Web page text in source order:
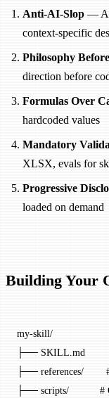
Anti-AI-Slop— All
context-specific
Philosophy
direction before
Formulas Over
hardcoded values
Mandatory
XLSX, evals for
Progressive
loaded on demand
Building Your
my-skill/
├── SKILL.md
├── references/
├── scripts/           #